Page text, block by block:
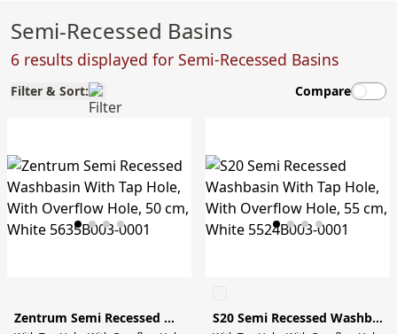
Semi-Recessed Basins
6 results displayed for Semi-Recessed Basins
Filter & Sort: Compare
Zentrum Semi Recessed Washbasin S20 Semi Recessed Washbasin